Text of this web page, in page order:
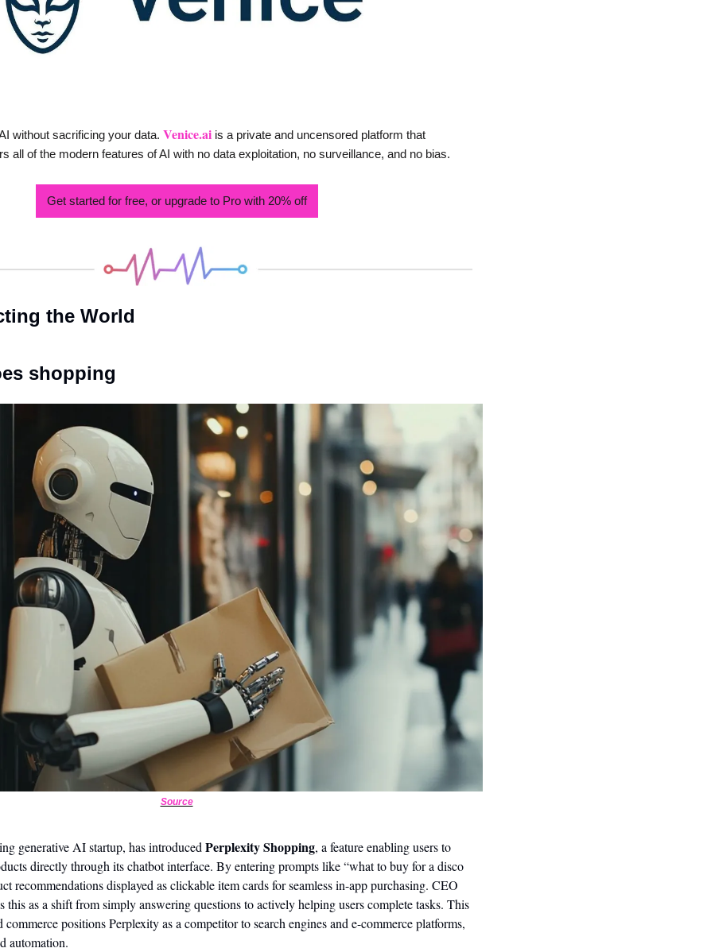
without sacrificing your data. Venice.ai is a private and uncensored platform that
all of the modern features of AI with no data exploitation, no surveillance, and no bias.
Get started for free, or upgrade to Pro with 20% off
the World
shopping
Source
generative AI startup, has introduced Perplexity Shopping, a feature enabling users to
directly through its chatbot interface. By entering prompts like “what to buy for a disco
recommendations displayed as clickable item cards for seamless in-app purchasing. CEO
this as a shift from simply answering questions to actively helping users complete tasks. This
positions Perplexity as a competitor to search engines and e-commerce platforms,
automation.